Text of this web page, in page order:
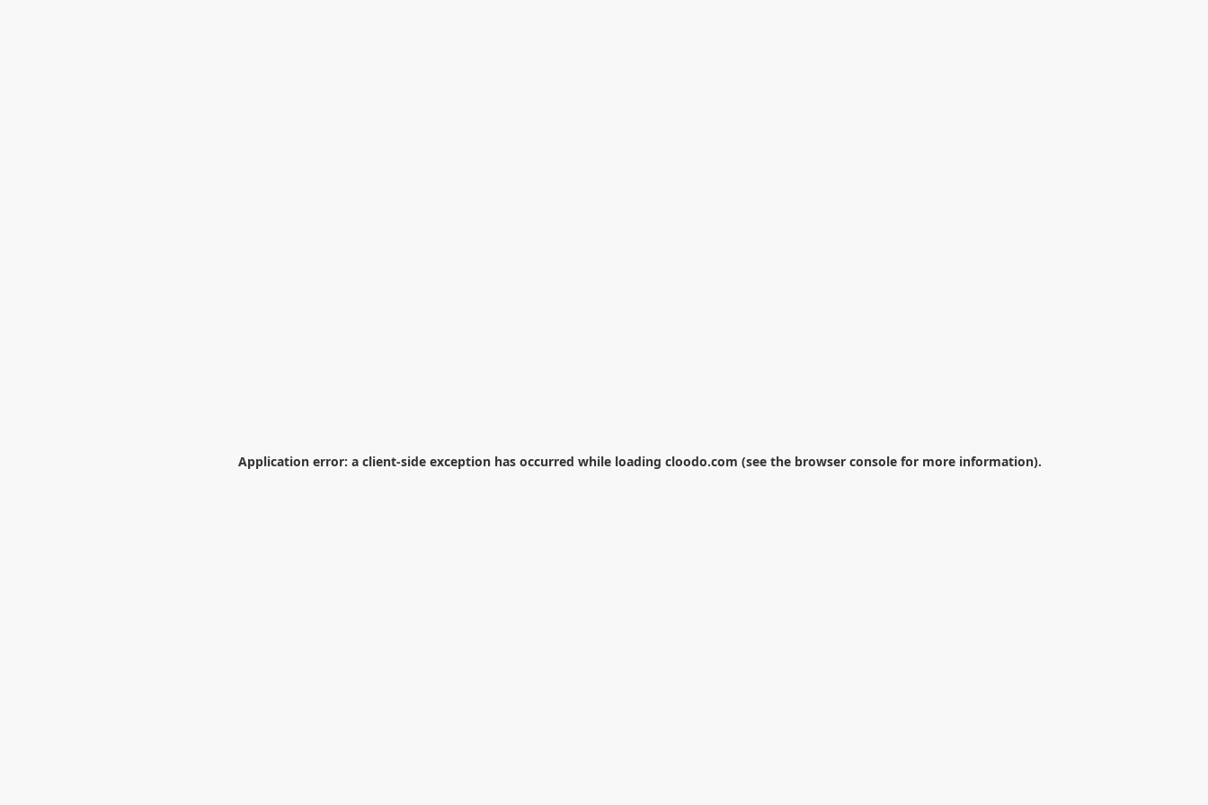
Application error: a client-side exception has occurred while loading cloodo.com (see the browser console for more information).